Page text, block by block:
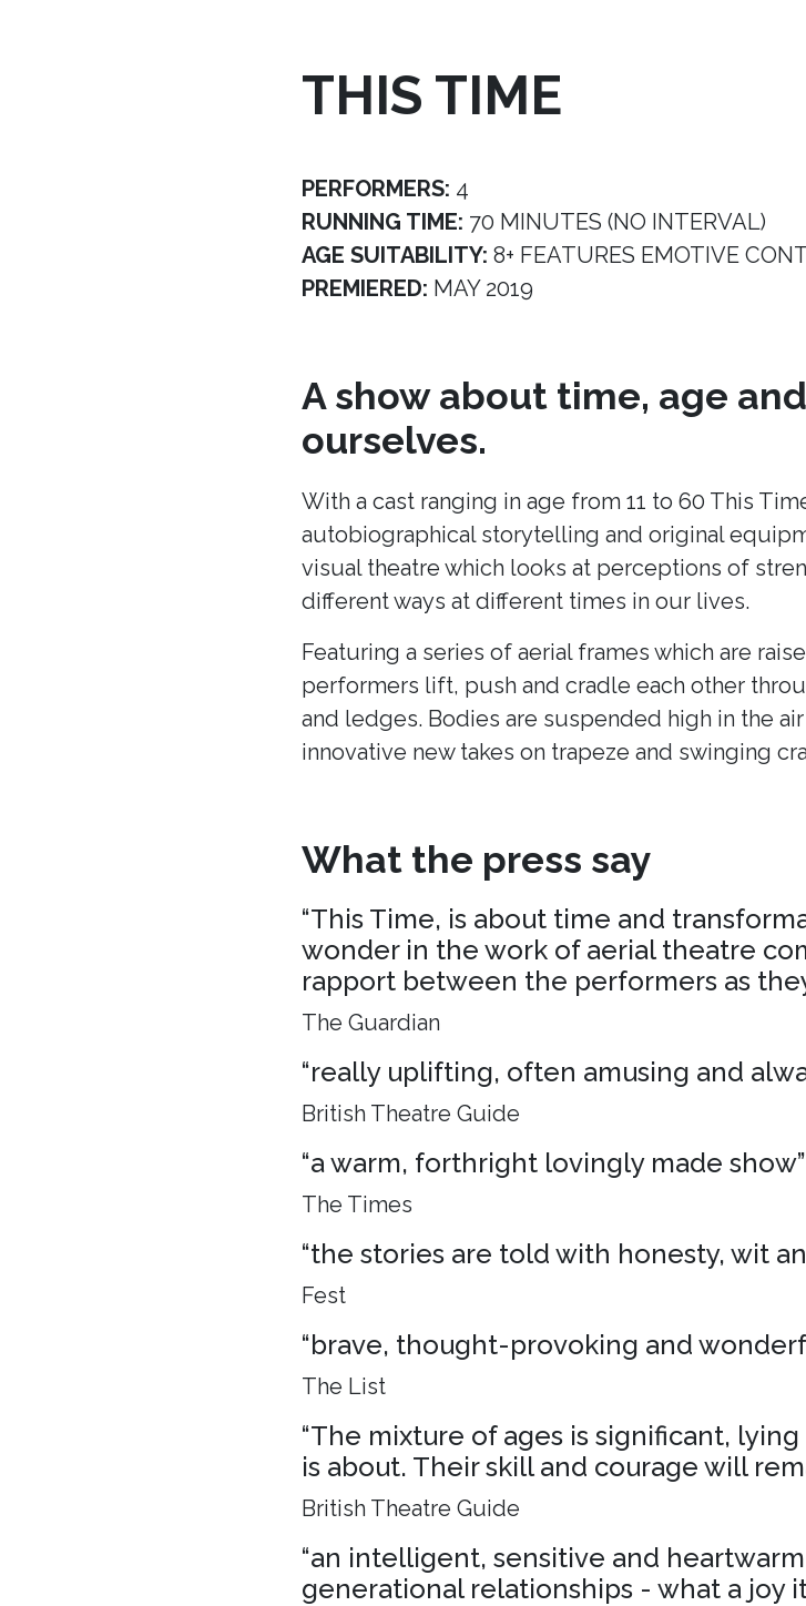
THIS TIME
PERFORMERS: 4
RUNNING TIME: 70 MINUTES (NO INTERVAL)
AGE SUITABILITY: 8+ FEATURES EMOTIVE
PREMIERED: MAY 2019
A show about time, age
ourselves.
With a cast ranging in age from 11 to 60 This
autobiographical storytelling and original
visual theatre which looks at perceptions of
different ways at different times in our lives.
Featuring a series of aerial frames which are
performers lift, push and cradle each other
and ledges. Bodies are suspended high in the
innovative new takes on trapeze and swinging
What the press say
“This Time, is about time and
wonder in the work of aerial theatre
rapport between the performers as
The Guardian
“really uplifting, often amusing and
British Theatre Guide
“a warm, forthright lovingly made show”
The Times
“the stories are told with honesty, wit
Fest
“brave, thought-provoking and
The List
“The mixture of ages is significant,
is about. Their skill and courage will
British Theatre Guide
“an intelligent, sensitive and
generational relationships - what a joy it